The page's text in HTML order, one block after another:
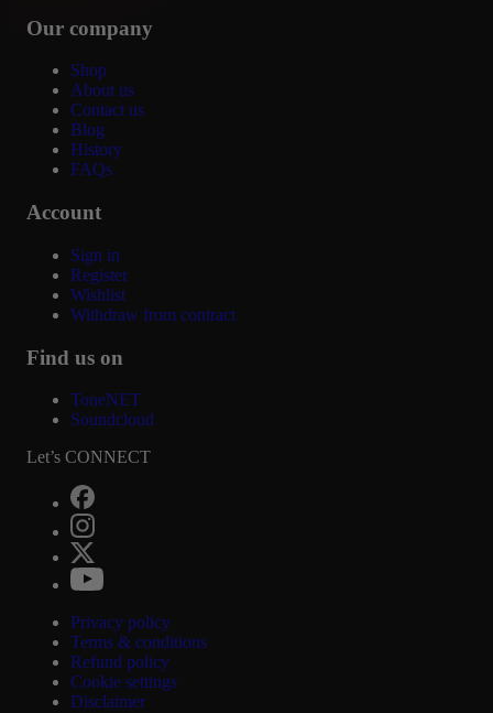
Our company
Shop
About us
Contact us
Blog
History
FAQs
Account
Sign in
Register
Wishlist
Withdraw from contract
Find us on
ToneNET
Soundcloud
Let’s CONNECT
Privacy policy
Terms & conditions
Refund policy
Cookie settings
Disclaimer